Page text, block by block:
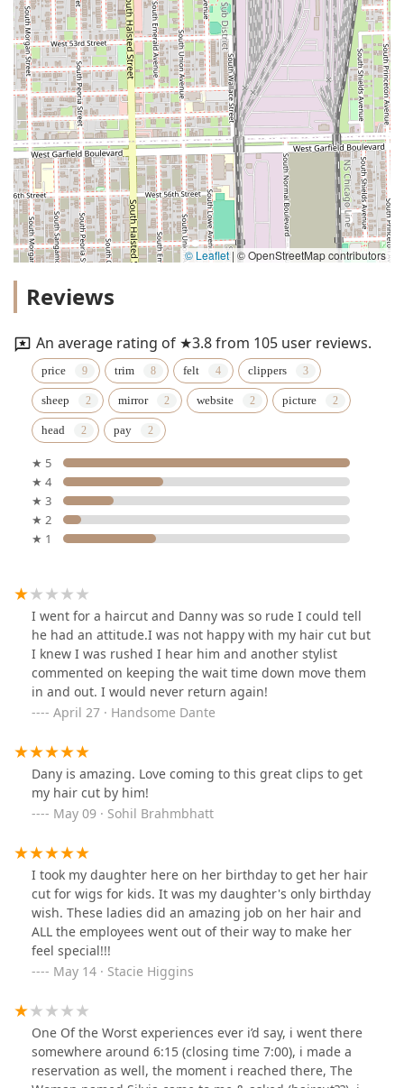
© Leaflet | © OpenStreetMap contributors
Reviews
An average rating of ★3.8 from 105 user reviews.
price trim felt clippers
sheep mirror website picture
head pay
★ 5
★ 4
★ 3
★ 2
★ 1
I went for a haircut and Danny was so rude I could tell
he had an attitude.I was not happy with my hair cut but
I knew I was rushed I hear him and another stylist
commented on keeping the wait time down move them
in and out. I would never return again!
April 27 · Handsome Dante
Dany is amazing. Love coming to this great clips to get
my hair cut by him!
May 09 · Sohil Brahmbhatt
I took my daughter here on her birthday to get her hair
cut for wigs for kids. It was my daughter's only birthday
wish. These ladies did an amazing job on her hair and
ALL the employees went out of their way to make her
feel special!!!
May 14 · Stacie Higgins
One Of the Worst experiences ever i’d say, i went there
somewhere around 6:15 (closing time 7:00), i made a
reservation as well, the moment i reached there, The